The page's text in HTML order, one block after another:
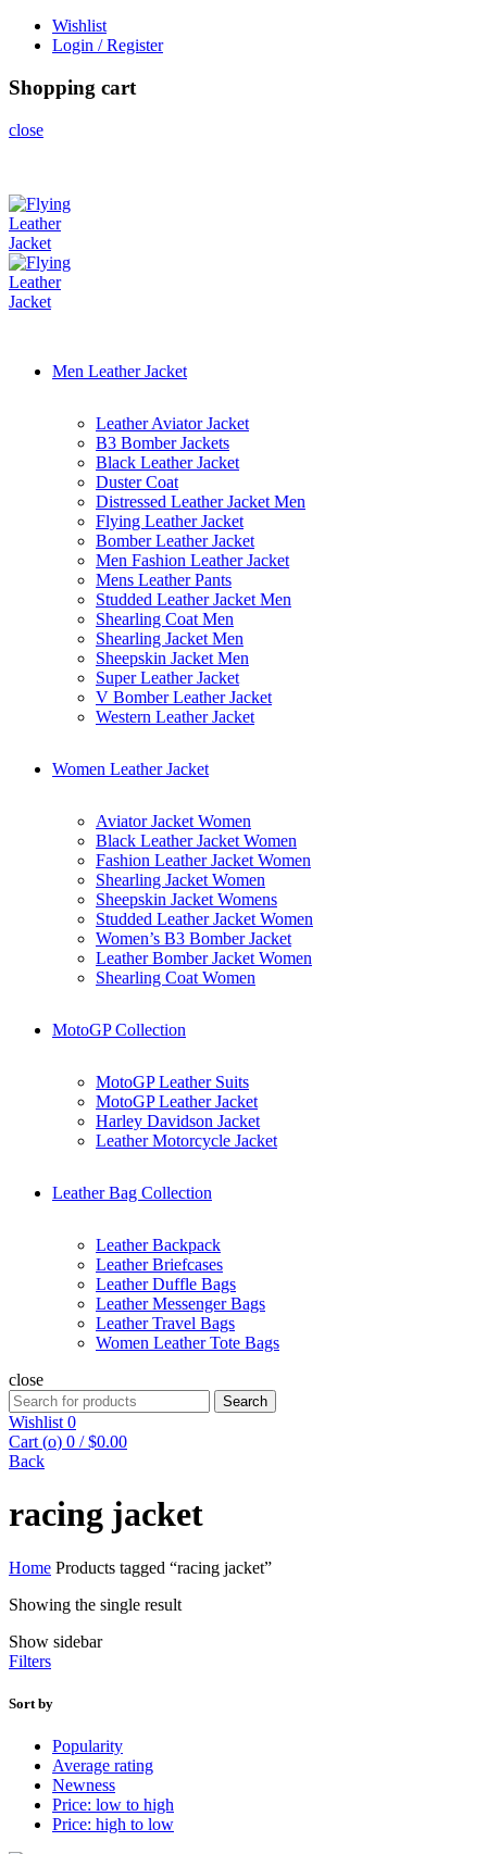
Wishlist
Login / Register
Shopping cart
close
Men Leather Jacket
Leather Aviator Jacket
B3 Bomber Jackets
Black Leather Jacket
Duster Coat
Distressed Leather Jacket Men
Flying Leather Jacket
Bomber Leather Jacket
Men Fashion Leather Jacket
Mens Leather Pants
Studded Leather Jacket Men
Shearling Coat Men
Shearling Jacket Men
Sheepskin Jacket Men
Super Leather Jacket
V Bomber Leather Jacket
Western Leather Jacket
Women Leather Jacket
Aviator Jacket Women
Black Leather Jacket Women
Fashion Leather Jacket Women
Shearling Jacket Women
Sheepskin Jacket Womens
Studded Leather Jacket Women
Women’s B3 Bomber Jacket
Leather Bomber Jacket Women
Shearling Coat Women
MotoGP Collection
MotoGP Leather Suits
MotoGP Leather Jacket
Harley Davidson Jacket
Leather Motorcycle Jacket
Leather Bag Collection
Leather Backpack
Leather Briefcases
Leather Duffle Bags
Leather Messenger Bags
Leather Travel Bags
Women Leather Tote Bags
close
Search
for:
Search
Wishlist 0
Cart (o) 0 / $0.00
Back
racing jacket
Home Products tagged “racing jacket”
Showing the single result
Show sidebar
Filters
Sort by
Popularity
Average rating
Newness
Price: low to high
Price: high to low